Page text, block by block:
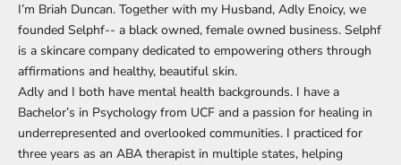
I’m Briah Duncan. Together with my Husband, Adly Enoicy, we
founded Selphf-- a black owned, female owned business. Selphf
is a skincare company dedicated to empowering others through
affirmations and healthy, beautiful skin.
Adly and I both have mental health backgrounds. I have a
Bachelor’s in Psychology from UCF and a passion for healing in
underrepresented and overlooked communities. I practiced for
three years as an ABA therapist in multiple states, helping